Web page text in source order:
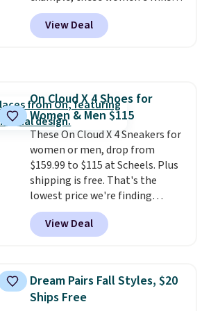
Pacific Shoes in White drop from
$80 to $44. All other stores are
charging $60 or more for this
or Glow Blue, drops from $60 to
$36. Spend $50 to get free
shipping, or it adds $8.95
otherwise. Select items can be
ordered online and picked up for
free in store.
View Deal
On Cloud X 4 Shoes for
Women & Men $115
These On Cloud X 4 Sneakers for
women or men, drop from
$159.99 to $115 at Scheels. Plus
shipping is free. That's the
lowest price we're finding
anywhere on these popular
lightweight shoes, and it's only
the second time we've seen
for versatile, high-performance
training, they handle quick gym
sessions, short runs, and all-day
View Deal
Dream Pairs Fall Styles, $20
Ships Free